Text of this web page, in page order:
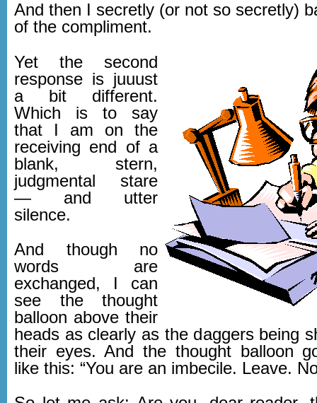
And then I secretly (or not so secretly)
of the compliment.
Yet the second
response is juuust
a bit different.
Which is to say
that I am on the
receiving end of a
blank, stern,
judgmental stare
— and utter
silence.
And though no
words are
exchanged, I can
see the thought
balloon above their
heads as clearly as the daggers being
their eyes. And the thought balloon
like this: “You are an imbecile. Leave.